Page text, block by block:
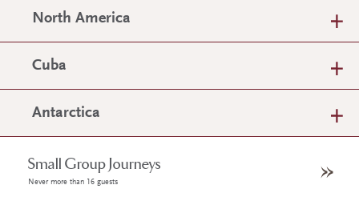
North America
Cuba
Antarctica
Small Group Journeys
Never more than 16 guests